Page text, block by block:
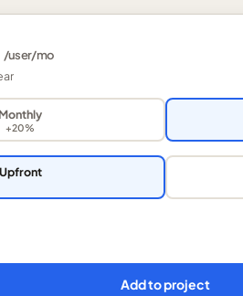
/user/mo
Monthly
+20%
Upfront
Add to project